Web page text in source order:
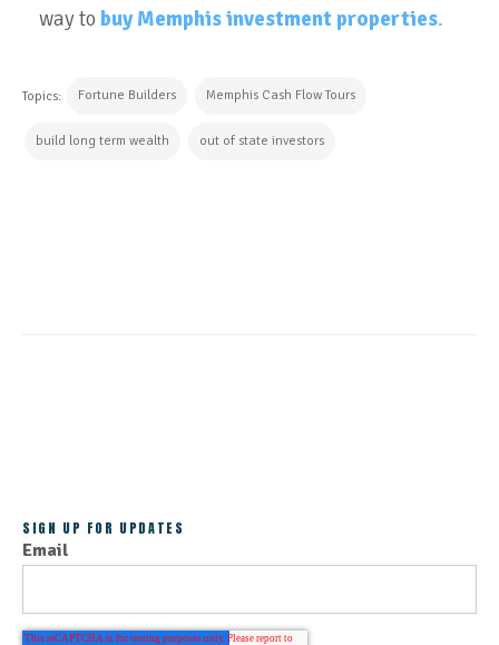
way to buy Memphis investment properties.
Topics: Fortune Builders Memphis Cash Flow Tours
build long term wealth out of state investors
SIGN UP FOR UPDATES
Email